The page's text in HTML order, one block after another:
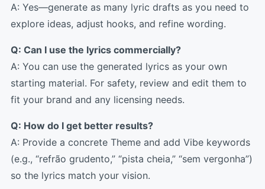
A: Yes—generate as many lyric drafts as you need to
explore ideas, adjust hooks, and refine wording.
Q: Can I use the lyrics commercially?
A: You can use the generated lyrics as your own
starting material. For safety, review and edit them to
fit your brand and any licensing needs.
Q: How do I get better results?
A: Provide a concrete Theme and add Vibe keywords
(e.g., “refrão grudento,” “pista cheia,” “sem vergonha”)
so the lyrics match your vision.